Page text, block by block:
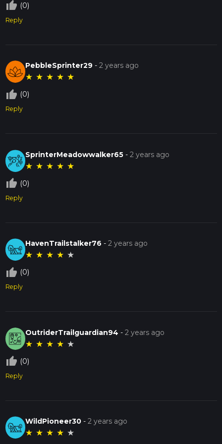
thumb_up_off_alt (0)
Reply
PebbleSprinter29 -2 years ago
★ ★ ★ ★ ★
thumb_up_off_alt (0)
Reply
SprinterMeadowwalker65 -2 years ago
★ ★ ★ ★ ★
thumb_up_off_alt (0)
Reply
HavenTrailstalker76 -2 years ago
★ ★ ★ ★ ★
thumb_up_off_alt (0)
Reply
OutriderTrailguardian94 -2 years ago
★ ★ ★ ★ ★
thumb_up_off_alt (0)
Reply
WildPioneer30 -2 years ago
★ ★ ★ ★ ★